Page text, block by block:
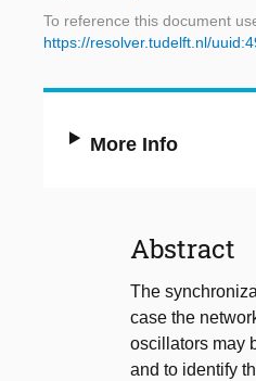
To reference this document
https://resolver.tudelft.nl/
More Info
Abstract
The
case the
oscillators may
and to identify